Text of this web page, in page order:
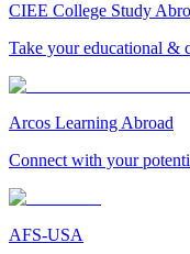
CIEE College Study
Take your educational &
Arcos Learning Abroad
Connect with your
AFS-USA